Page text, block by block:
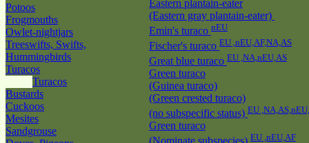
Potoos
Frogmouths
Owlet-nightjars
Treeswifts, Swifts,
Hummingbirds
Turacos
Turacos
Bustards
Cuckoos
Mesites
Sandgrouse
Eastern plantain-eater
(Eastern gray plantain-eater)
Emin's turaco nEU
Fischer's turaco EU ,nEU,AF,NA,AS
Great blue turaco EU ,NA,nEU,AS
Green turaco
(Guinea turaco)
(Green crested turaco)
(no subspecific status) EU
Green turaco
EU ,nEU,AF